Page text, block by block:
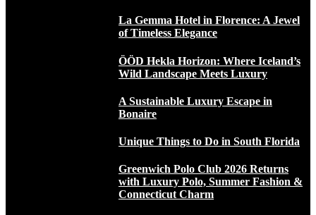
La Gemma Hotel in Florence: A Jewel
of Timeless Elegance
ÖÖD Hekla Horizon: Where Iceland’s
Wild Landscape Meets Luxury
A Sustainable Luxury Escape in
Bonaire
Unique Things to Do in South Florida
Greenwich Polo Club 2026 Returns
with Luxury Polo, Summer Fashion &
Connecticut Charm